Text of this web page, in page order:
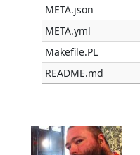
META.json
META.yml
Makefile.PL
README.md